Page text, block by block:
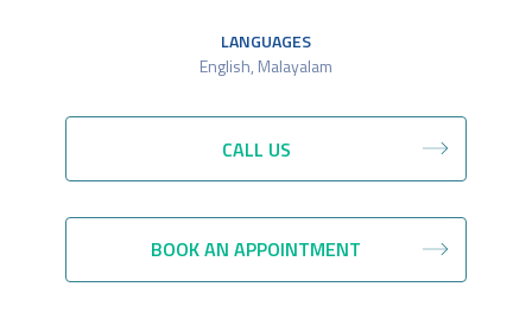
LANGUAGES
English, Malayalam
CALL US
BOOK AN APPOINTMENT